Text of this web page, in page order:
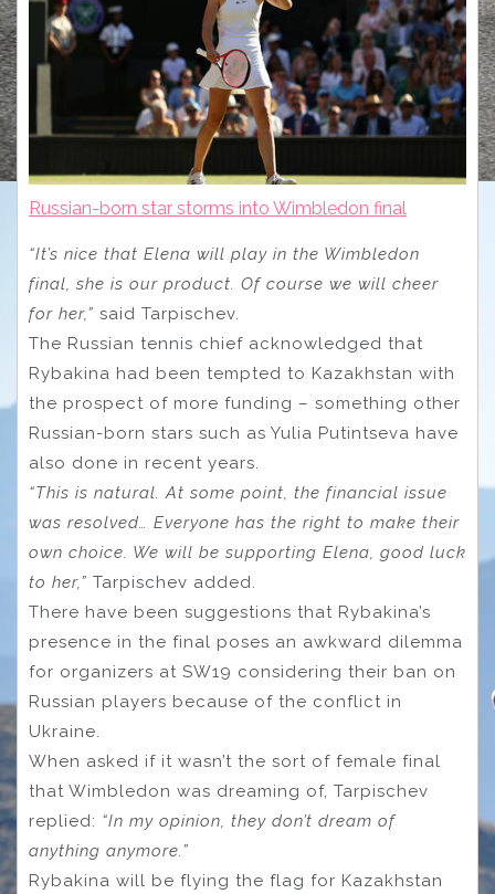
Russian-born star storms into Wimbledon final
“It’s nice that Elena will play in the Wimbledon
final, she is our product. Of course we will cheer
for her,” said Tarpischev.
The Russian tennis chief acknowledged that
Rybakina had been tempted to Kazakhstan with
the prospect of more funding – something other
Russian-born stars such as Yulia Putintseva have
also done in recent years.
“This is natural. At some point, the financial issue
was resolved… Everyone has the right to make their
own choice. We will be supporting Elena, good luck
to her,” Tarpischev added.
There have been suggestions that Rybakina’s
presence in the final poses an awkward dilemma
for organizers at SW19 considering their ban on
Russian players because of the conflict in
Ukraine.
When asked if it wasn’t the sort of female final
that Wimbledon was dreaming of, Tarpischev
replied: “In my opinion, they don’t dream of
anything anymore.”
Rybakina will be flying the flag for Kazakhstan